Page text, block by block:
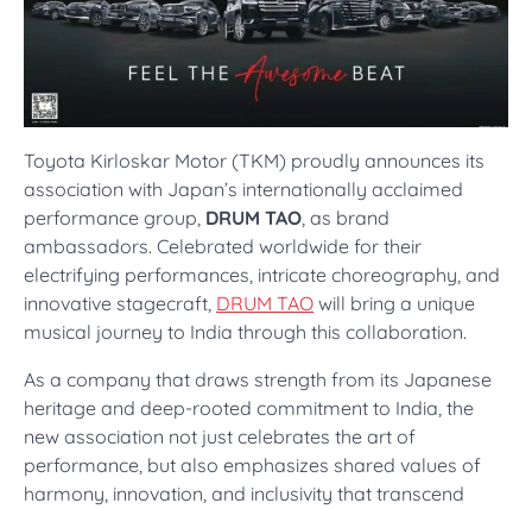
Toyota Kirloskar Motor (TKM) proudly announces its
association with Japan’s internationally acclaimed
performance group, DRUM TAO, as brand
ambassadors. Celebrated worldwide for their
electrifying performances, intricate choreography, and
innovative stagecraft, DRUM TAO will bring a unique
musical journey to India through this collaboration.
As a company that draws strength from its Japanese
heritage and deep-rooted commitment to India, the
new association not just celebrates the art of
performance, but also emphasizes shared values of
harmony, innovation, and inclusivity that transcend